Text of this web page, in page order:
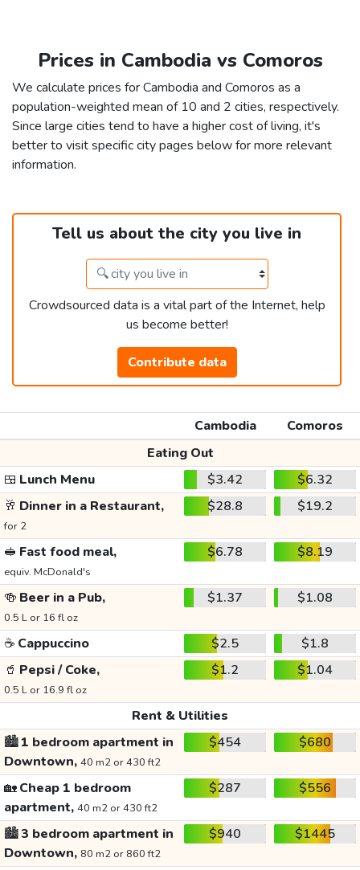
Prices in Cambodia vs Comoros
We calculate prices for Cambodia and Comoros as a
population-weighted mean of 10 and 2 cities, respectively.
Since large cities tend to have a higher cost of living, it's
better to visit specific city pages below for more relevant
information.
Tell us about the city you live in
Crowdsourced data is a vital part of the Internet, help
us become better!
Contribute data
Cambodia
Comoros
Eating Out
🍱 Lunch Menu $3.42
$6.32
🥂 Dinner in a Restaurant,
for 2
$28.8 $19.2
🥪 Fast food meal,
equiv. McDonald's
$6.78 $8.19
🍻 Beer in a Pub,
0.5 L or 16 fl oz
$1.37 $1.08
☕ Cappuccino $2.5
$1.8
🥤 Pepsi / Coke,
0.5 L or 16.9 fl oz
$1.2 $1.04
Rent & Utilities
🏙️1 bedroom apartment in
Downtown, 40 m2 or 430 ft2
$454 $680
🏡Cheap 1 bedroom
apartment, 40 m2 or 430 ft2
$287 $556
🏙️3 bedroom apartment in
Downtown, 80 m2 or 860 ft2
$940 $1445